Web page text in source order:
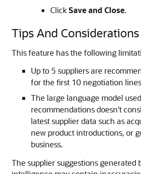
ClickSave and Close.
Tips And Considerations
This feature has the following
Up to 5 suppliers are
for the first 10 negotiation
The large language model
recommendations doesn't
latest supplier data such as
new product introductions, or
business.
The supplier suggestions generated